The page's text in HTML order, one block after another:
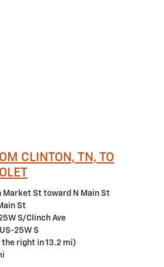
CLINTON, TN, TO
Market St toward N Main St
St
S/Clinch Ave
25W S
the right in 13.2 mi)